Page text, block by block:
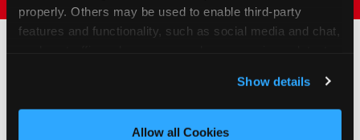
properly. Others may be used to enable third-party
features and functionality, such as social media and chat,
and measure and target content and ads, here and on
third party sites. Click ‘Allow All Cookies’ to use this
site with all cookies enabled, or click ‘Block Optional
Show details
Allow all Cookies
How to Book Your Group
Event or Fundraiser in